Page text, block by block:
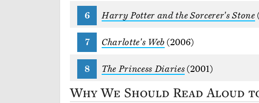
Harry Potter and the Sorcerer's Stone
Charlotte's Web (2006)
The Princess Diaries(2001)
Why We Should Read Aloud